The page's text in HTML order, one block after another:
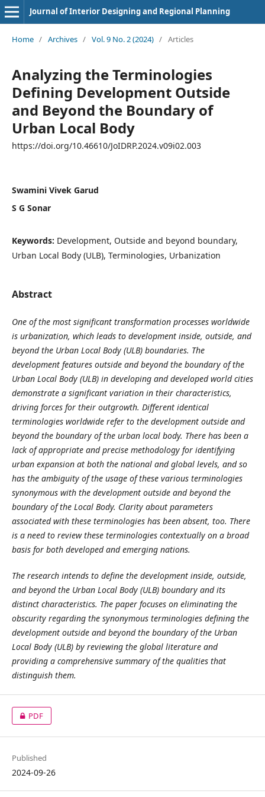
Journal of Interior Designing and Regional Planning
Home / Archives / Vol. 9 No. 2 (2024) / Articles
Analyzing the Terminologies
Defining Development Outside
and Beyond the Boundary of
Urban Local Body
https://doi.org/10.46610/JoIDRP.2024.v09i02.003
Swamini Vivek Garud
S G Sonar
Keywords: Development, Outside and beyond boundary,
Urban Local Body (ULB), Terminologies, Urbanization
Abstract
One of the most significant transformation processes worldwide
is urbanization, which leads to development inside, outside, and
beyond the Urban Local Body (ULB) boundaries. The
development features outside and beyond the boundary of the
Urban Local Body (ULB) in developing and developed world cities
demonstrate a significant variation in their characteristics,
driving forces for their outgrowth. Different identical
terminologies worldwide refer to the development outside and
beyond the boundary of the urban local body. There has been a
lack of appropriate and precise methodology for identifying
urban expansion at both the national and global levels, and so
has the ambiguity of the usage of these various terminologies
synonymous with the development outside and beyond the
boundary of the Local Body. Clarity about parameters
associated with these terminologies has been absent, too. There
is a need to review these terminologies contextually on a broad
basis for both developed and emerging nations.
The research intends to define the development inside, outside,
and beyond the Urban Local Body (ULB) boundary and its
distinct characteristics. The paper focuses on eliminating the
obscurity regarding the synonymous terminologies defining the
development outside and beyond the boundary of the Urban
Local Body (ULB) by reviewing the global literature and
providing a comprehensive summary of the qualities that
distinguish them.
PDF
Published
2024-09-26